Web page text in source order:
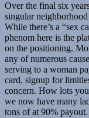
Over the final six
singular
While there’s a “sex
phenom here is the
on the positioning.
any of numerous
serving to a woman
card, signup for
concern. How lots
we now have many
tons of at 90% payout.